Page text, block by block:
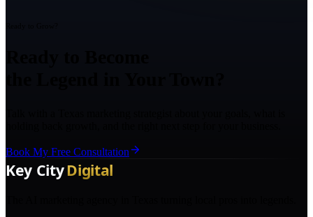
Book My Free Consultation